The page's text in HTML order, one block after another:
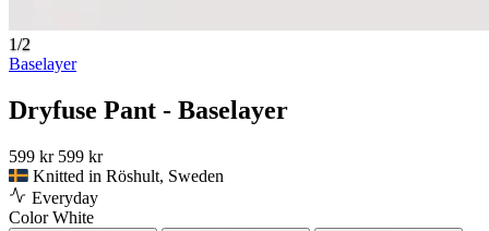
1/2
Baselayer
Dryfuse Pant - Baselayer
599 kr 599 kr
Knitted in Röshult, Sweden
Everyday
ColorWhite